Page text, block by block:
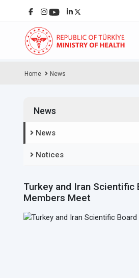
Home News
News
News
Notices
Turkey and Iran Scientific
Members Meet